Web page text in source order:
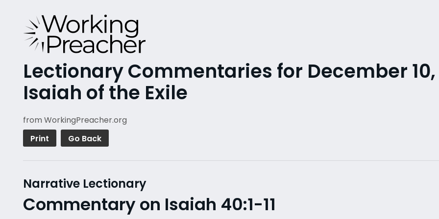
Lectionary Commentaries for December 10,
Isaiah of the Exile
from WorkingPreacher.org
Print
Go Back
Narrative Lectionary
Commentary on Isaiah 40:1-11